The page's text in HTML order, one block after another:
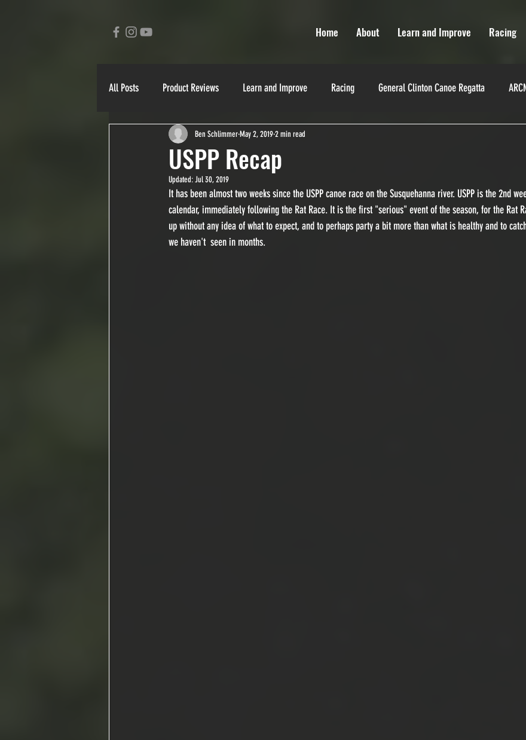
Home About Learn and Improve Racing
All Posts Product Reviews Learn and Improve Racing General Clinton Canoe Regatta
Ben Schlimmer Bill Mahaffy Miranda Robinson
Yukon 1000 90 Miler
USPP Recap
Ben SchlimmerMay 2, 20192 min read
Updated:Jul 30, 2019
It has been almost two weeks since the USPP canoe race on the Susquehanna river. USPP is the 2nd
calendar, immediately following the Rat Race. It is the first "serious" event of the season, for the Rat
up without any idea of what to expect, and to perhaps party a bit more than what is healthy and to
we haven't  seen in months.